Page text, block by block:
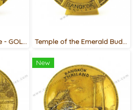
Wat Arun Show Plate - GOLD Temple of the Emerald Buddha (Giant) Show Plate - GOLD
New